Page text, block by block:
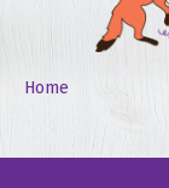
Home